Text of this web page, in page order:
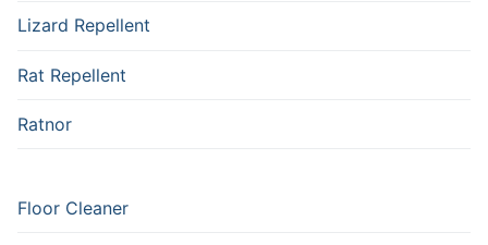
Lizard Repellent
Rat Repellent
Ratnor
Floor Cleaner